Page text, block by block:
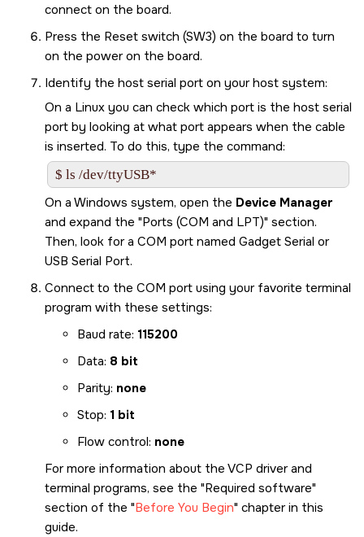
connect on the board.
Press the Reset switch (SW3) on the board to turn
on the power on the board.
Identify the host serial port on your host system:
On a Linux you can check which port is the host serial
port by looking at what port appears when the cable
is inserted. To do this, type the command:
$ ls /dev/ttyUSB*
On a Windows system, open the Device Manager
and expand the Ports (COM and LPT) section.
Then, look for a COM port named Gadget Serial or
USB Serial Port.
Connect to the COM port using your favorite terminal
program with these settings:
Baud rate: 115200
Data: 8 bit
Parity: none
Stop: 1 bit
Flow control: none
For more information about the VCP driver and
terminal programs, see the Required software
section of the Before You Begin chapter in this
guide.